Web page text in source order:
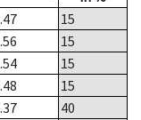
15
15
15
15
40